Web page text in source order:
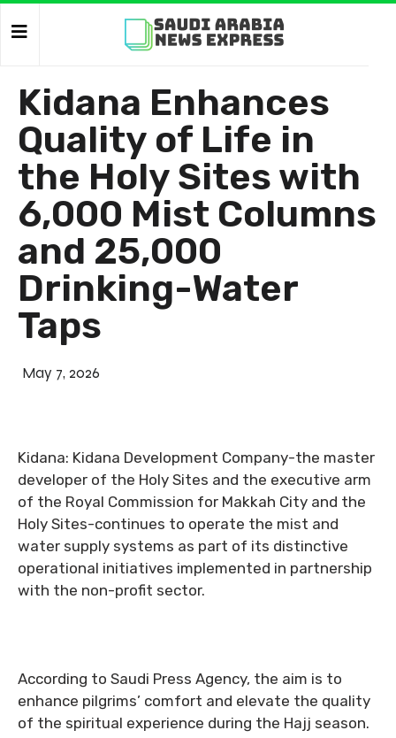
Kidana Enhances
Quality of Life in
the Holy Sites with
6,000 Mist Columns
and 25,000
Drinking-Water
Taps
May 7, 2026
Kidana: Kidana Development Company-the master
developer of the Holy Sites and the executive arm
of the Royal Commission for Makkah City and the
Holy Sites-continues to operate the mist and
water supply systems as part of its distinctive
operational initiatives implemented in partnership
with the non-profit sector.
According to Saudi Press Agency, the aim is to
enhance pilgrims’ comfort and elevate the quality
of the spiritual experience during the Hajj season.